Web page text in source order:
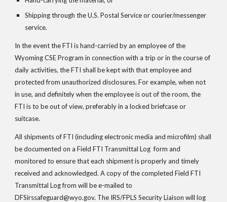
Shipping through the U.S. Postal Service or courier/messenger
service.
In the event the FTI is hand-carried by an employee of the
Wyoming CSE Program in connection with a trip or in the course of
daily activities, the FTI shall be kept with that employee and
protected from unauthorized disclosures. For example, when not
in use, and definitely when the employee is out of the room, the
FTI is to be out of view, preferably in a locked briefcase or
suitcase.
All shipments of FTI (including electronic media and microfilm) shall
be documented on a Field FTI Transmittal Log  form and
monitored to ensure that each shipment is properly and timely
received and acknowledged. A copy of the completed Field FTI
Transmittal Log from will be e-mailed to
DFSirssafeguard@wyo.gov. The IRS/FPLS Security Liaison will log